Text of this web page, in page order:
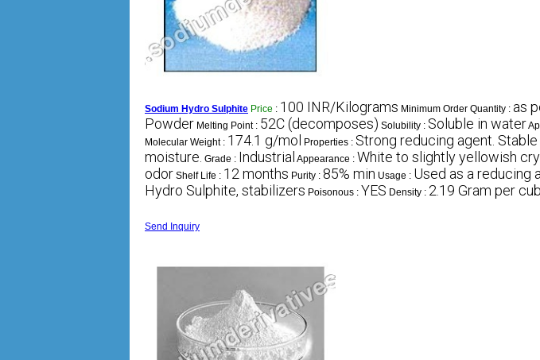
Sodium Hydro Sulphite Price : 100 INR/Kilograms Minimum Order Quantity : as
Powder Melting Point : 52C (decomposes) Solubility : Soluble in water
Molecular Weight : 174.1 g/mol Properties : Strong reducing agent.
moisture. Grade : Industrial Appearance : White to slightly yellowish
odor Shelf Life : 12 months Purity : 85% min Usage : Used as a reducing
Hydro Sulphite, stabilizers Poisonous : YES Density : 2.19 Gram per
Send Inquiry